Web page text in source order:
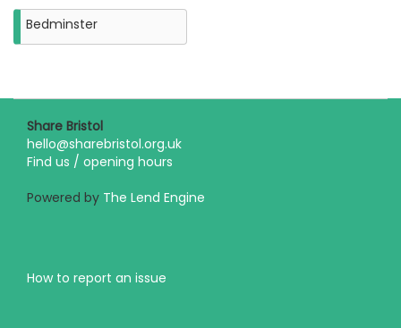
Bedminster
Share Bristol
hello@sharebristol.org.uk
Find us / opening hours
Powered by The Lend Engine
How to report an issue